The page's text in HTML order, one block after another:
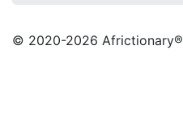
© 2020-2026 Africtionary®